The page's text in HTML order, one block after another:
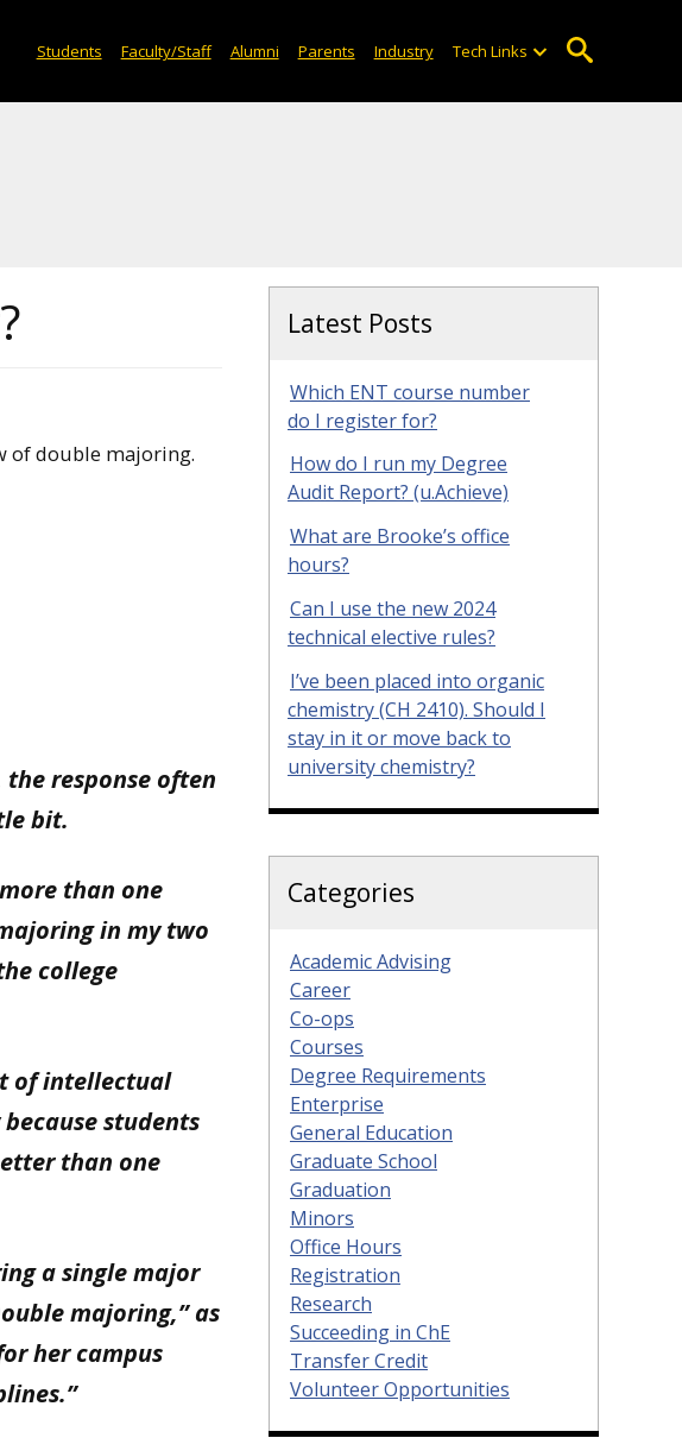
Students Faculty/Staff Alumni Parents Industry Tech Links
of double majoring.
response often
bit.
than one
in my two
college
of intellectual
students
than one
a single major
majoring,” as
her campus
Latest Posts
Which ENT course number
do I register for?
How do I run my Degree
Audit Report? (u.Achieve)
What are Brooke’s office
hours?
Can I use the new 2024
technical elective rules?
I’ve been placed into organic
chemistry (CH 2410). Should I
stay in it or move back to
university chemistry?
Categories
Academic Advising
Career
Co-ops
Courses
Degree Requirements
Enterprise
General Education
Graduate School
Graduation
Minors
Office Hours
Registration
Research
Succeeding in ChE
Transfer Credit
Volunteer Opportunities